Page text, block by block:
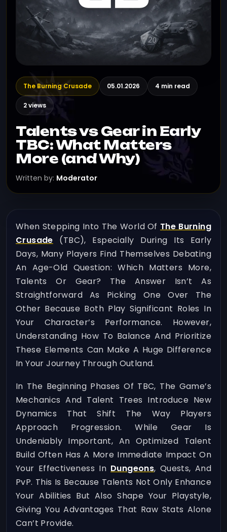
The Burning Crusade 05.01.2026 4 min read
2 views
Talents vs Gear in Early
TBC: What Matters
More (and Why)
Written by: Moderator
When Stepping Into The World Of The Burning
Crusade (TBC), Especially During Its Early
Days, Many Players Find Themselves Debating
An Age-Old Question: Which Matters More,
Talents Or Gear? The Answer Isn’t As
Straightforward As Picking One Over The
Other Because Both Play Significant Roles In
Your Character’s Performance. However,
Understanding How To Balance And Prioritize
These Elements Can Make A Huge Difference
In Your Journey Through Outland.
In The Beginning Phases Of TBC, The Game’s
Mechanics And Talent Trees Introduce New
Dynamics That Shift The Way Players
Approach Progression. While Gear Is
Undeniably Important, An Optimized Talent
Build Often Has A More Immediate Impact On
Your Effectiveness In Dungeons, Quests, And
PvP. This Is Because Talents Not Only Enhance
Your Abilities But Also Shape Your Playstyle,
Giving You Advantages That Raw Stats Alone
Can’t Provide.